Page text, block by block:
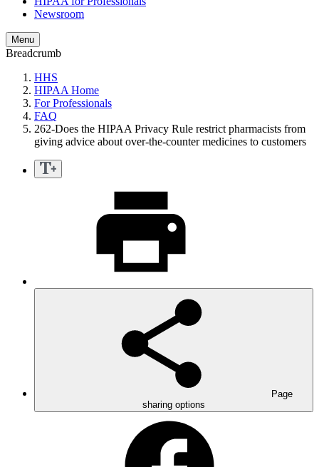
Newsroom
Menu
Breadcrumb
HHS
HIPAA Home
For Professionals
FAQ
262-Does the HIPAA Privacy Rule restrict pharmacists from
giving advice about over-the-counter medicines to customers
Page
sharing options